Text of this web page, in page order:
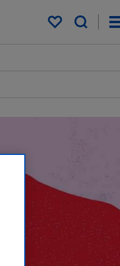
My saved items